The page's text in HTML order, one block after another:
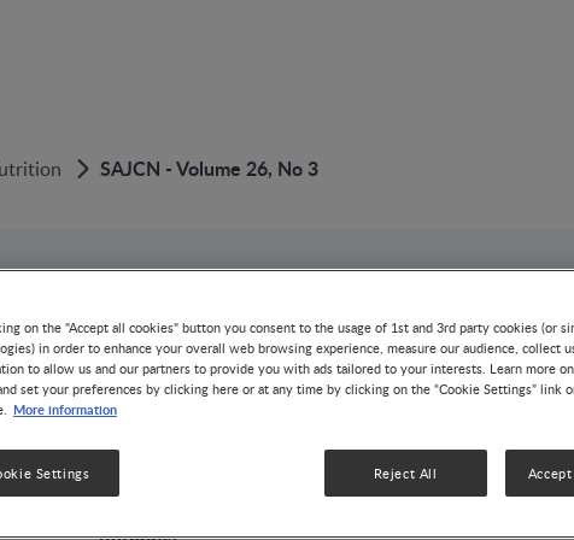
SAJCN - Volume 26, No 3
SAJCN - Volume
GROWTH & DEVELOPMENT NUTRITION HEALTH &
The current issue of the SAJCN reflects on three
country. Firstly, a new Chief Directorate:
on the "Accept all cookies" button you consent to the usage of 1st and 3rd party cookies (or
in order to enhance your overall web browsing experience, measure our audience, collect
to allow us and our partners to provide you with ads tailored to your interests. Learn more
set your preferences by clicking here or at any time by clicking on the “Cookie Settings” link
More information
Reject All
Settings